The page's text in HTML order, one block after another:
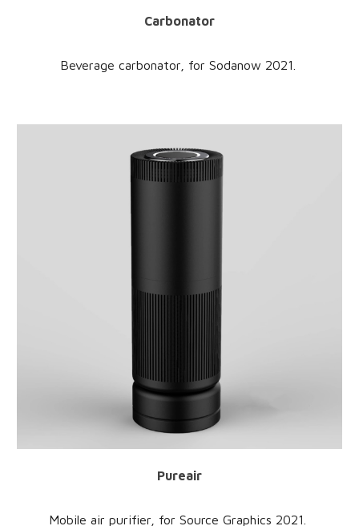
Carbonator
Beverage carbonator, for Sodanow 2021.
Pureair
Mobile air purifier , for Source Graphics 2021